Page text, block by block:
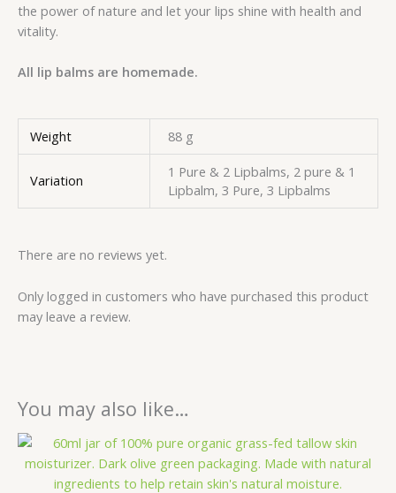
the power of nature and let your lips shine with health and
vitality.
All lip balms are homemade.
Weight 88 g
Variation
1 Pure & 2 Lipbalms, 2 pure & 1
Lipbalm, 3 Pure, 3 Lipbalms
There are no reviews yet.
Only logged in customers who have purchased this product
may leave a review.
You may also like…
Price
£16.99
through
This
product
has